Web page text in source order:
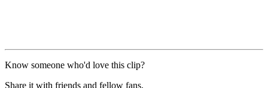
Know someone who'd love this clip?
Share it with friends and fellow fans.